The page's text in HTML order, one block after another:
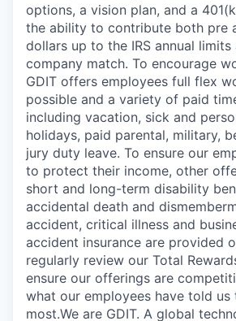
options, a vision plan, and a
the ability to contribute both pre
dollars up to the IRS annual limits
company match. To encourage
GDIT offers employees full flex
possible and a variety of paid
including vacation, sick and
holidays, paid parental, military,
jury duty leave. To ensure our
to protect their income, other
short and long-term disability
accidental death and
accident, critical illness and
accident insurance are provided
regularly review our Total
ensure our offerings are
what our employees have told us
most.We are GDIT. A global